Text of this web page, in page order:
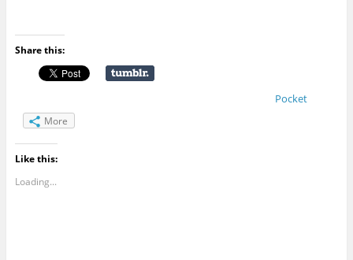
Share this:
Pocket
More
Like this:
Loading...